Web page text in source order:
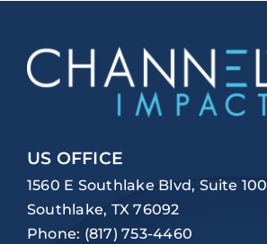
US OFFICE
1560 E Southlake Blvd, Suite 100
Southlake, TX 76092
Phone: (817) 753-4460